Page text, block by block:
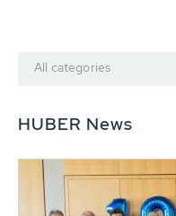
All categories
HUBER News